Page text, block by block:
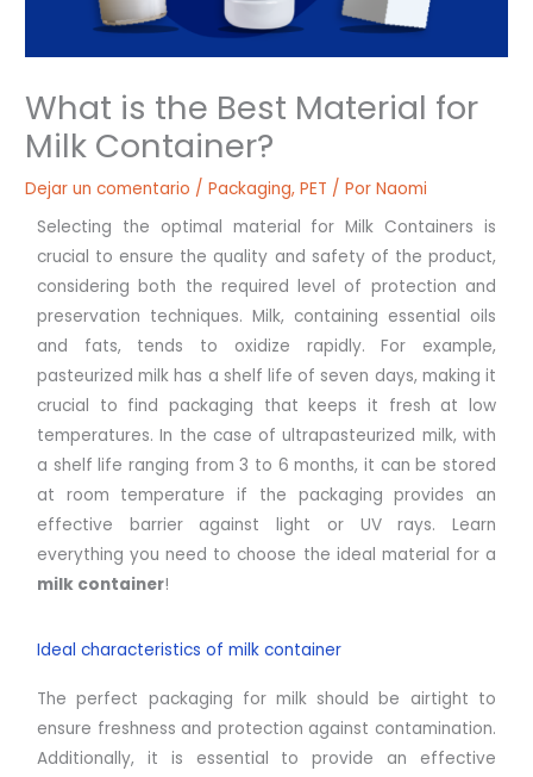
What is the Best Material for
Milk Container?
Dejar un comentario /Packaging,PET / PorNaomi
Selecting the optimal material for Milk Containers is
crucial to ensure the quality and safety of the product,
considering both the required level of protection and
preservation techniques. Milk, containing essential oils
and fats, tends to oxidize rapidly. For example,
pasteurized milk has a shelf life of seven days, making it
crucial to find packaging that keeps it fresh at low
temperatures. In the case of ultrapasteurized milk, with
a shelf life ranging from 3 to 6 months, it can be stored
at room temperature if the packaging provides an
effective barrier against light or UV rays. Learn
everything you need to choose the ideal material for a
milk container!
Ideal characteristics of milk container
The perfect packaging for milk should be airtight to
ensure freshness and protection against contamination.
Additionally, it is essential to provide an effective